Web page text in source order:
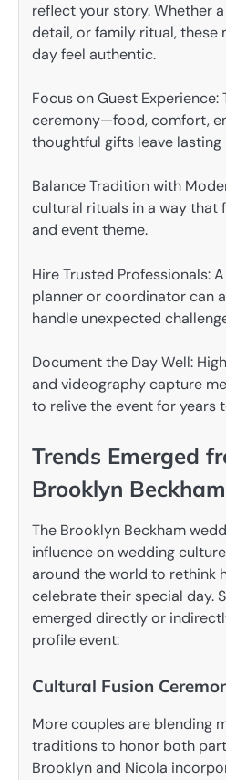
reflect your story. Whether
detail, or family ritual, these
day feel authentic.
Focus on Guest Experience:
ceremony—food, comfort,
thoughtful gifts leave lasting
Balance Tradition with
cultural rituals in a way that
and event theme.
Hire Trusted Professionals:
planner or coordinator can
handle unexpected
Document the Day Well:
and videography capture
to relive the event for years
Trends Emerged
Brooklyn
The Brooklyn Beckham
influence on wedding
around the world to rethink
celebrate their special day.
emerged directly or
profile event:
Cultural Fusion
More couples are blending
traditions to honor both
Brooklyn and Nicola